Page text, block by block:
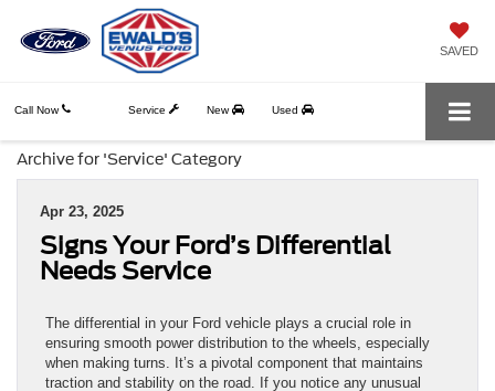
SAVED
Call Now Service New Used
Archive for 'Service' Category
Apr 23, 2025
Signs Your Ford’s Differential
Needs Service
The differential in your Ford vehicle plays a crucial role in
ensuring smooth power distribution to the wheels, especially
when making turns. It’s a pivotal component that maintains
traction and stability on the road. If you notice any unusual